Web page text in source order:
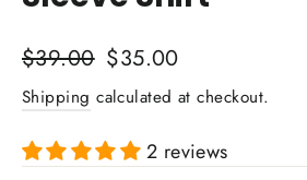
Regular
price
$39.00 Sale
price
$35.00
Shipping calculated at checkout.
2 reviews